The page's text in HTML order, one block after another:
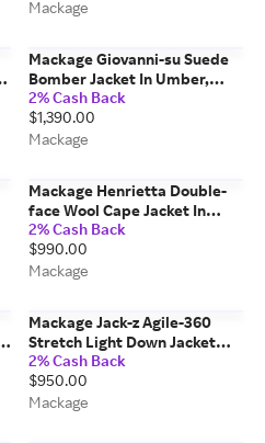
Mackage
Mackage Giovanni-su Suede
Bomber Jacket In Umber,
Size: 48
2% Cash Back
$1,390.00
Mackage
Mackage Henrietta Double-
face Wool Cape Jacket In
Light Grey Mix-cream, Size:
Xs/s
2% Cash Back
$990.00
Mackage
Mackage Jack-z Agile-360
Stretch Light Down Jacket
With Hood In Black, Size: 36
2% Cash Back
$950.00
Mackage